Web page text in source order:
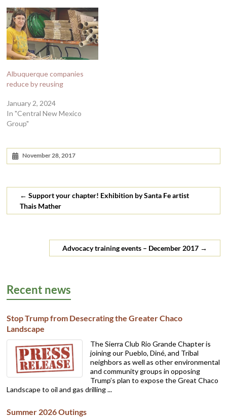
Albuquerque companies
reduce by reusing
January 2, 2024
In "Central New Mexico
Group"
November 28, 2017
← Support your chapter! Exhibition by Santa Fe artist
Thais Mather
Advocacy training events – December 2017 →
Recent news
Stop Trump from Desecrating the Greater Chaco
Landscape
The Sierra Club Rio Grande Chapter is
joining our Pueblo, Diné, and Tribal
neighbors as well as other environmental
and community groups in opposing
Trump’s plan to expose the Great Chaco
Landscape to oil and gas drilling ...
Summer 2026 Outings